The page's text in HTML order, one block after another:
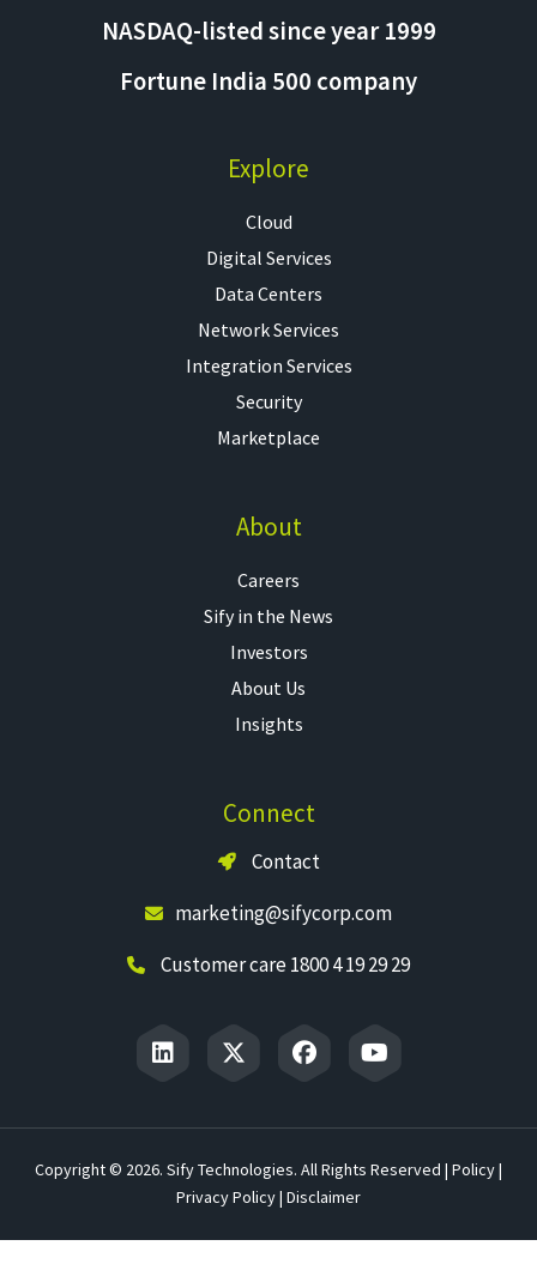
NASDAQ-listed since year 1999
Fortune India 500 company
Explore
Cloud
Digital Services
Data Centers
Network Services
Integration Services
Security
Marketplace
About
Careers
Sify in the News
Investors
About Us
Insights
Connect
Contact
marketing@sifycorp.com
Customer care 1800 4 19 29 29
Copyright © 2026. Sify Technologies. All Rights Reserved | Policy|
Privacy Policy| Disclaimer